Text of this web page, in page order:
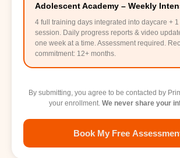
Adolescent Academy – Weekly
4 full training days integrated into daycare +
session. Daily progress reports & video
one week at a time. Assessment required.
commitment: 12+ months.
By submitting, you agree to be contacted by
your enrollment. We never share your
Book My Free